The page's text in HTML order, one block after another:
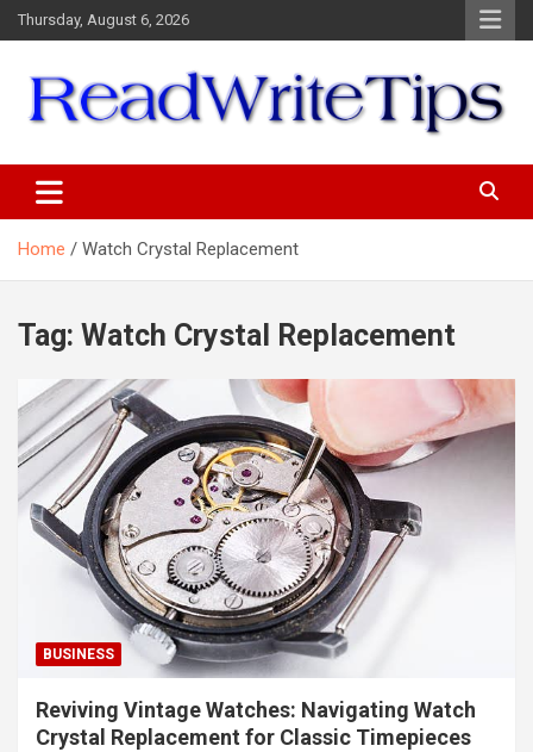
Skip
to
Thursday, August 6, 2026
Home Watch Crystal Replacement
Tag: Watch Crystal Replacement
BUSINESS
Reviving Vintage Watches: Navigating Watch
Crystal Replacement for Classic Timepieces